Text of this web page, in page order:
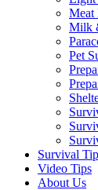
Meat
Milk
Pet
Survival
Video Tips
About Us